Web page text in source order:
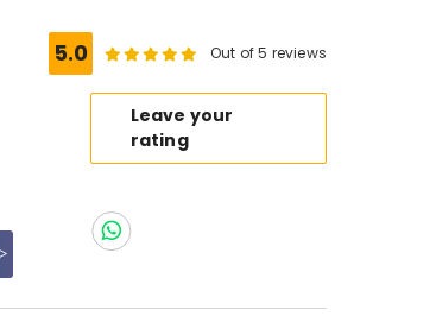
5.0 Out of 5 reviews
Leave your
rating